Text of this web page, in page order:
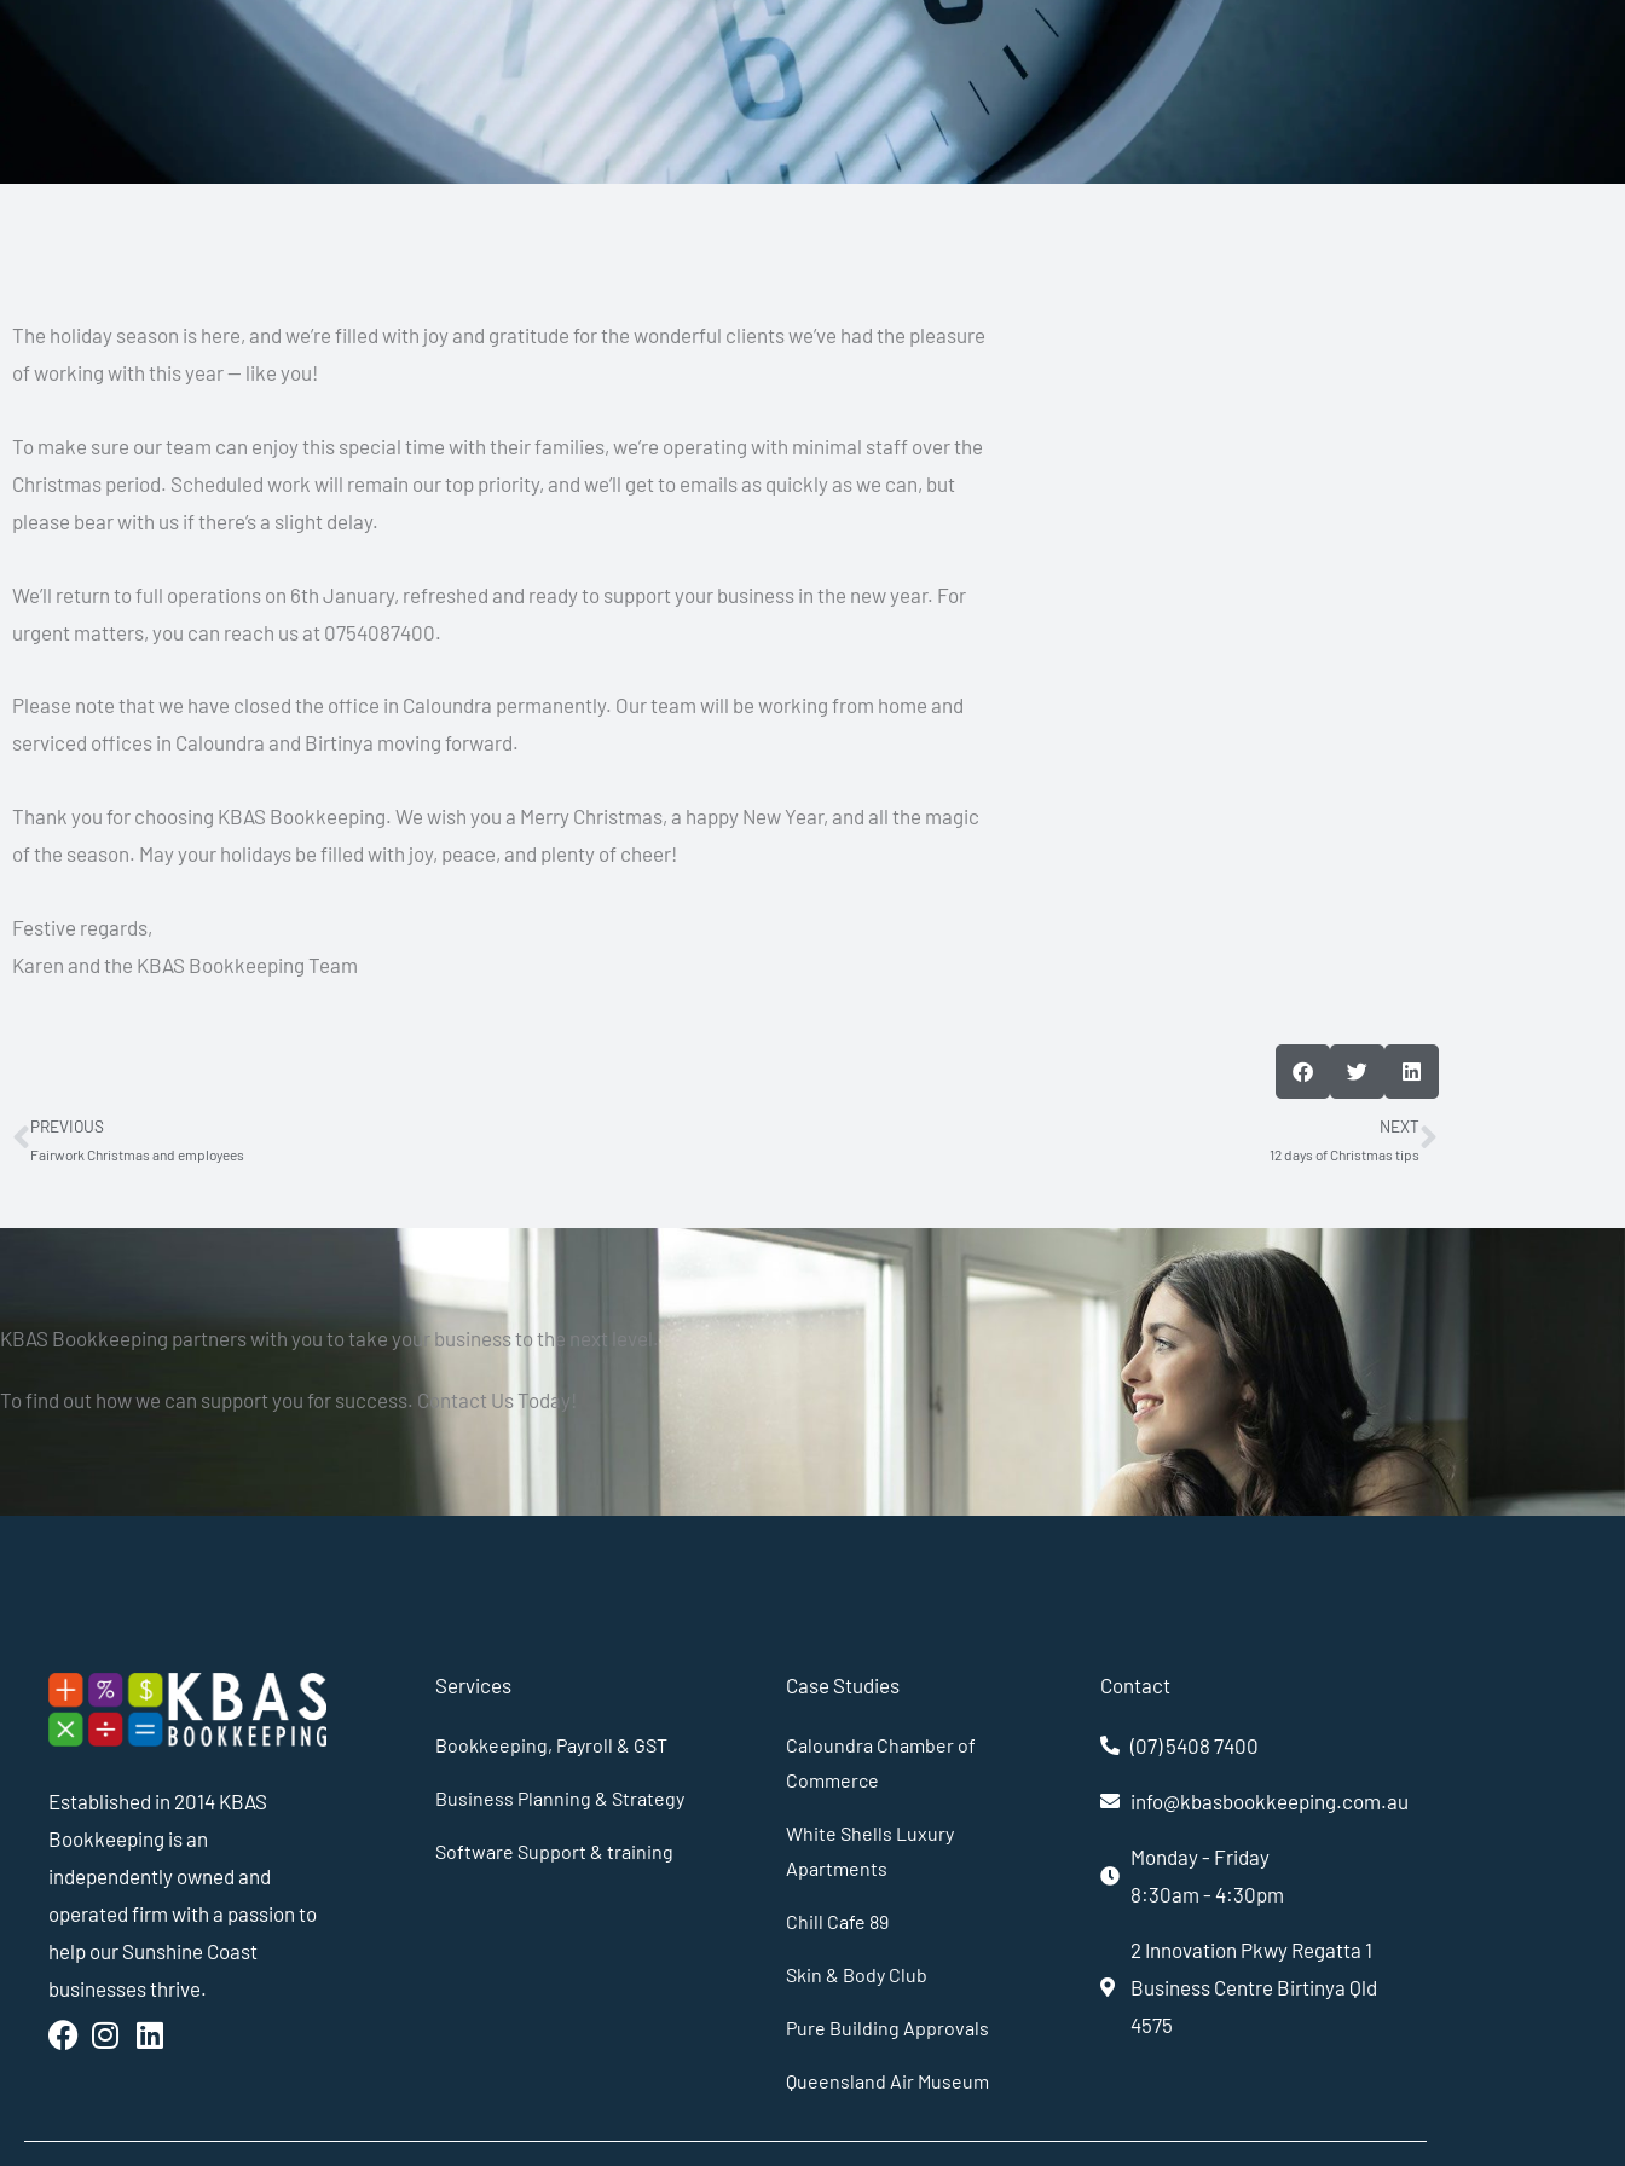
The holiday season is here, and we’re filled with joy and gratitude for the wonderful clients we’ve had the pleasure
of working with this year — like you!
To make sure our team can enjoy this special time with their families, we’re operating with minimal staff over the
Christmas period. Scheduled work will remain our top priority, and we’ll get to emails as quickly as we can, but
please bear with us if there’s a slight delay.
We’ll return to full operations on 6th January, refreshed and ready to support your business in the new year. For
urgent matters, you can reach us at 0754087400.
Please note that we have closed the office in Caloundra permanently. Our team will be working from home and
serviced offices in Caloundra and Birtinya moving forward.
Thank you for choosing KBAS Bookkeeping. We wish you a Merry Christmas, a happy New Year, and all the magic
of the season. May your holidays be filled with joy, peace, and plenty of cheer!
Festive regards,
Karen and the KBAS Bookkeeping Team
Prev
PREVIOUS
Fairwork Christmas and employees
NEXT
12 days of Christmas tips Next
KBAS Bookkeeping partners with you to take your business to the next level.
To find out how we can support you for success. Contact Us Today!
Established in 2014 KBAS
Bookkeeping is an
independently owned and
operated firm with a passion to
help our Sunshine Coast
businesses thrive.
Services
Bookkeeping, Payroll & GST
Business Planning & Strategy
Software Support & training
Case Studies
Caloundra Chamber of
Commerce
White Shells Luxury
Apartments
Chill Cafe 89
Skin & Body Club
Pure Building Approvals
Queensland Air Museum
Contact
(07) 5408 7400
info@kbasbookkeeping.com.au
Monday - Friday
8:30am - 4:30pm
2 Innovation Pkwy Regatta 1
Business Centre Birtinya Qld
4575